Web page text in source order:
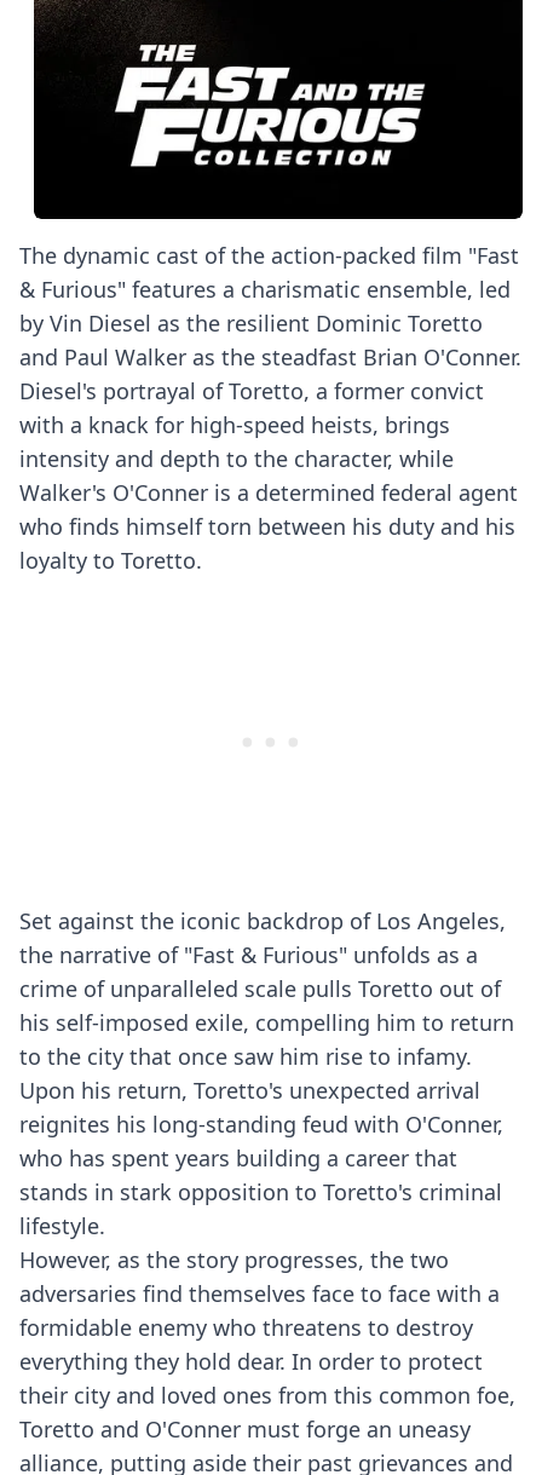
The dynamic cast of the action-packed film "Fast
& Furious" features a charismatic ensemble, led
by Vin Diesel as the resilient Dominic Toretto
and Paul Walker as the steadfast Brian O'Conner.
Diesel's portrayal of Toretto, a former convict
with a knack for high-speed heists, brings
intensity and depth to the character, while
Walker's O'Conner is a determined federal agent
who finds himself torn between his duty and his
loyalty to Toretto.
Set against the iconic backdrop of Los Angeles,
the narrative of "Fast & Furious" unfolds as a
crime of unparalleled scale pulls Toretto out of
his self-imposed exile, compelling him to return
to the city that once saw him rise to infamy.
Upon his return, Toretto's unexpected arrival
reignites his long-standing feud with O'Conner,
who has spent years building a career that
stands in stark opposition to Toretto's criminal
lifestyle.
However, as the story progresses, the two
adversaries find themselves face to face with a
formidable enemy who threatens to destroy
everything they hold dear. In order to protect
their city and loved ones from this common foe,
Toretto and O'Conner must forge an uneasy
alliance, putting aside their past grievances and